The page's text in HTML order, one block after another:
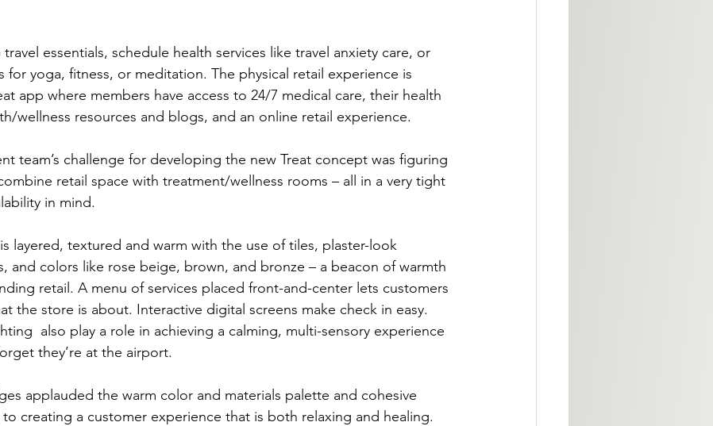
essentials, schedule health services like travel anxiety care, or
for yoga, fitness, or meditation. The physical retail experience is
app where members have access to 24/7 medical care, their health
wellness resources and blogs, and an online retail experience.
team’s challenge for developing the new Treat concept was figuring
retail space with treatment/wellness rooms – all in a very tight
in mind.
layered, textured and warm with the use of tiles, plaster-look
and colors like rose beige, brown, and bronze – a beacon of warmth
retail. A menu of services placed front-and-center lets customers
the store is about. Interactive digital screens make check in easy.
also play a role in achieving a calming, multi-sensory experience
they’re at the airport.
applauded the warm color and materials palette and cohesive
creating a customer experience that is both relaxing and healing.